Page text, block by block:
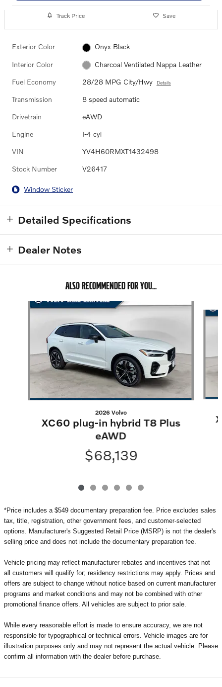
Track Price Save
Exterior Color Onyx Black
Interior Color Charcoal Ventilated Nappa Leather
Fuel Economy 28/28 MPG City/Hwy Details
Transmission 8 speed automatic
Drivetrain eAWD
Engine I-4 cyl
VIN YV4H60RMXT1432498
Stock Number V26417
Window Sticker
Detailed Specifications
Dealer Notes
ALSO RECOMMENDED FOR YOU...
Slide 1 of 6
2026 Volvo
XC60 plug-in hybrid T8 Plus
eAWD
$68,139
*Price includes a $549 documentary preparation fee. Price excludes sales
tax, title, registration, other government fees, and customer-selected
options. Manufacturer's Suggested Retail Price (MSRP) is not the dealer's
selling price and does not include the documentary preparation fee.
Vehicle pricing may reflect manufacturer rebates and incentives that not
all customers will qualify for; residency restrictions may apply. Prices and
offers are subject to change without notice based on current manufacturer
programs and market conditions and may not be combined with other
promotional finance offers. All vehicles are subject to prior sale.
While every reasonable effort is made to ensure accuracy, we are not
responsible for typographical or technical errors. Vehicle images are for
illustration purposes only and may not represent the actual vehicle. Please
confirm all information with the dealer before purchase.